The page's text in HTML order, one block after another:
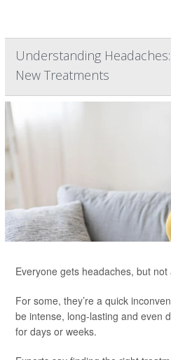
Understanding
New Treatments
Everyone gets headaches, but
For some, they’re a quick
be intense, long-lasting and even
for days or weeks.